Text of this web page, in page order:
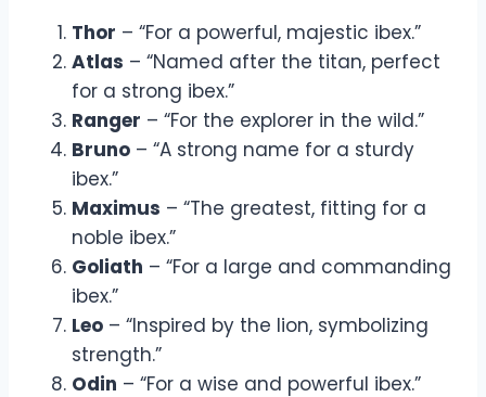
Thor – “For a powerful, majestic ibex.”
Atlas – “Named after the titan, perfect
for a strong ibex.”
Ranger – “For the explorer in the wild.”
Bruno – “A strong name for a sturdy
ibex.”
Maximus – “The greatest, fitting for a
noble ibex.”
Goliath – “For a large and commanding
ibex.”
Leo – “Inspired by the lion, symbolizing
strength.”
Odin – “For a wise and powerful ibex.”